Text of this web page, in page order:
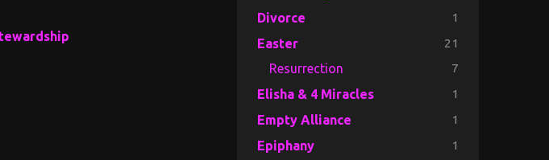
Divorce 1
Easter 21
Resurrection 7
Elisha & 4 Miracles 1
Empty Alliance 1
Epiphany 1